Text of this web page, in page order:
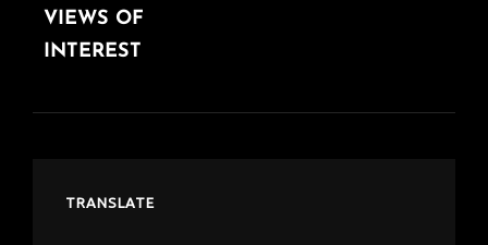
VIEWS OF
INTEREST
TRANSLATE